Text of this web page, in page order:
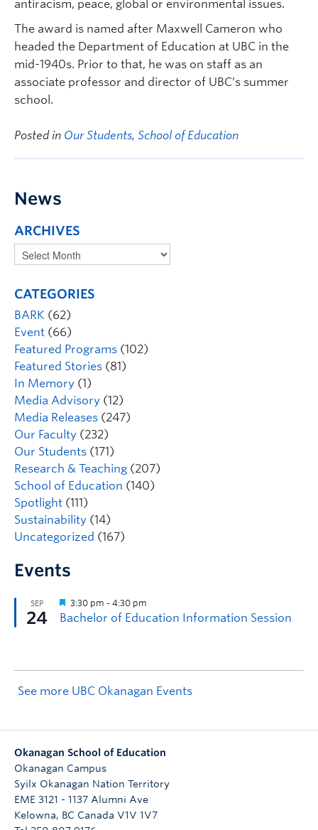
antiracism, peace, global or environmental issues.
The award is named after Maxwell Cameron who
headed the Department of Education at UBC in the
mid-1940s. Prior to that, he was on staff as an
associate professor and director of UBC’s summer
school.
Posted in Our Students, School of Education
News
ARCHIVES
CATEGORIES
BARK (62)
Event (66)
Featured Programs (102)
Featured Stories (81)
In Memory (1)
Media Advisory (12)
Media Releases (247)
Our Faculty (232)
Our Students (171)
Research & Teaching (207)
School of Education (140)
Spotlight (111)
Sustainability (14)
Uncategorized (167)
Events
See more UBC Okanagan Events
Okanagan School of Education
Okanagan Campus
Syilx Okanagan Nation Territory
EME 3121 - 1137 Alumni Ave
Kelowna, BC Canada V1V 1V7